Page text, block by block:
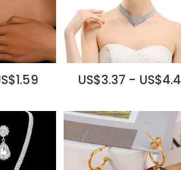
US$3.37 - US$4.4